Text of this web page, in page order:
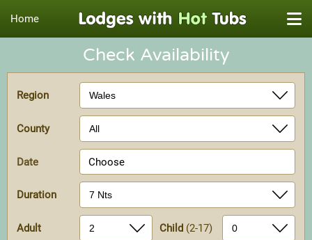
Home
Check Availability
Region
County
Date Choose
Duration
Adult Child (2-17)